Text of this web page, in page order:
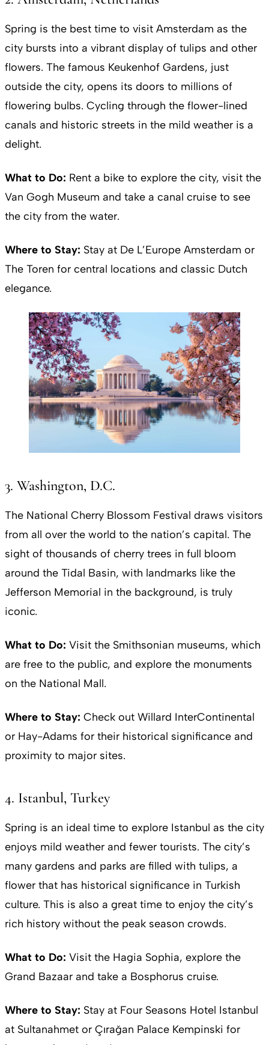
Spring is the best time to visit Amsterdam as the
city bursts into a vibrant display of tulips and other
flowers. The famous Keukenhof Gardens, just
outside the city, opens its doors to millions of
flowering bulbs. Cycling through the flower-lined
canals and historic streets in the mild weather is a
delight.
What to Do: Rent a bike to explore the city, visit the
Van Gogh Museum and take a canal cruise to see
the city from the water.
Where to Stay: Stay at De L’Europe Amsterdam or
The Toren for central locations and classic Dutch
elegance.
3. Washington, D.C.
The National Cherry Blossom Festival draws visitors
from all over the world to the nation’s capital. The
sight of thousands of cherry trees in full bloom
around the Tidal Basin, with landmarks like the
Jefferson Memorial in the background, is truly
iconic.
What to Do: Visit the Smithsonian museums, which
are free to the public, and explore the monuments
on the National Mall.
Where to Stay: Check out Willard InterContinental
or Hay-Adams for their historical significance and
proximity to major sites.
4. Istanbul, Turkey
Spring is an ideal time to explore Istanbul as the city
enjoys mild weather and fewer tourists. The city’s
many gardens and parks are filled with tulips, a
flower that has historical significance in Turkish
culture. This is also a great time to enjoy the city’s
rich history without the peak season crowds.
What to Do: Visit the Hagia Sophia, explore the
Grand Bazaar and take a Bosphorus cruise.
Where to Stay: Stay at Four Seasons Hotel Istanbul
at Sultanahmet or Çırağan Palace Kempinski for